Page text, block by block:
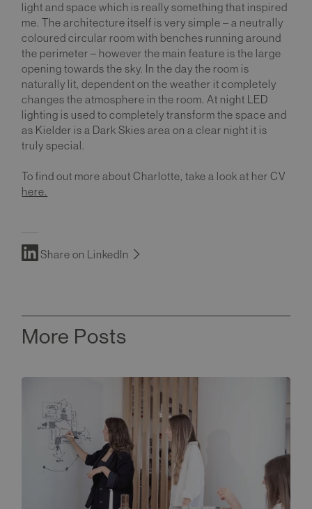
light and space which is really something that inspired
me. The architecture itself is very simple – a neutrally
coloured circular room with benches running around
the perimeter – however the main feature is the large
opening towards the sky. In the day the room is
naturally lit, dependent on the weather it completely
changes the atmosphere in the room. At night LED
lighting is used to completely transform the space and
as Kielder is a Dark Skies area on a clear night it is
truly special.
To find out more about Charlotte, take a look at her CV
here.
Share on LinkedIn
More Posts